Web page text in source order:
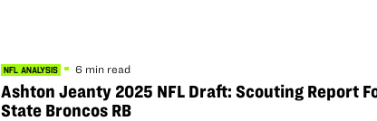
NFL ANALYSIS 6 min read
Ashton Jeanty 2025 NFL Draft: Scouting Report
State Broncos RB